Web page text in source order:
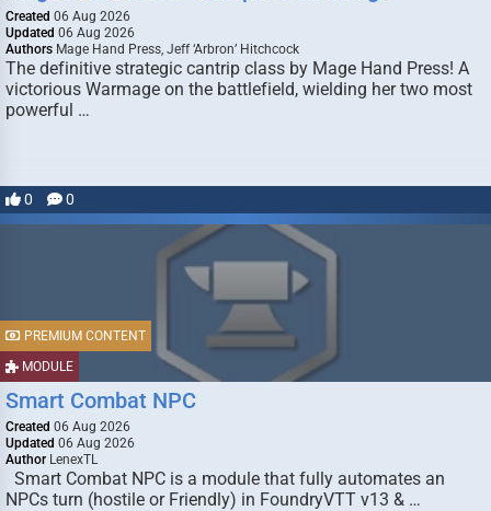
Created 06 Aug 2026
Updated 06 Aug 2026
Authors Mage Hand Press, Jeff ‘Arbron’ Hitchcock
The definitive strategic cantrip class by Mage Hand Press! A
victorious Warmage on the battlefield, wielding her two most
powerful …
0 0
MODULE
PREMIUM CONTENT
Smart Combat NPC
Created 06 Aug 2026
Updated 06 Aug 2026
Author LenexTL
Smart Combat NPC is a module that fully automates an
NPCs turn (hostile or Friendly) in FoundryVTT v13 & …